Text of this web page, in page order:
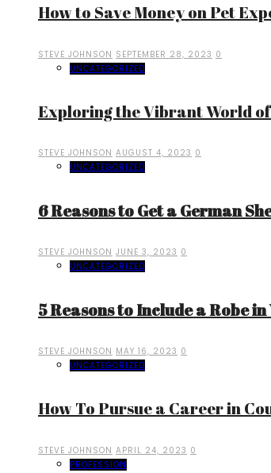
How to Save Money on Pet
STEVE JOHNSON SEPTEMBER 28, 2023 0
UNCATEGORIZED
Exploring the Vibrant World
STEVE JOHNSON AUGUST 4, 2023 0
UNCATEGORIZED
6 Reasons to Get a German
STEVE JOHNSON JUNE 3, 2023 0
UNCATEGORIZED
5 Reasons to Include a Robe
STEVE JOHNSON MAY 16, 2023 0
UNCATEGORIZED
How To Pursue a Career in
STEVE JOHNSON APRIL 24, 2023 0
PROFESSION